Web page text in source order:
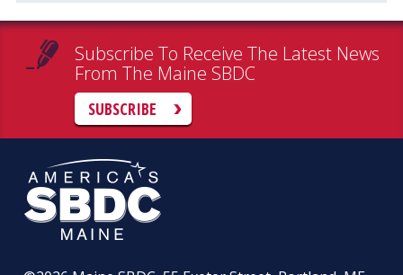
Subscribe To Receive The Latest News
From The Maine SBDC
SUBSCRIBE